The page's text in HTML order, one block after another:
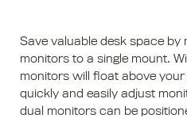
Save valuable desk space by
monitors to a single mount.
monitors will float above
quickly and easily adjust
dual monitors can be